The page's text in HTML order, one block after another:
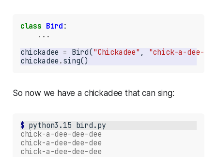
class Bird :
...
chickadee = Bird("Chickadee" ,
"chick-a-dee-
chickadee . sing()
So now we have a chickadee that can sing:
$ python3.15
chick-a-dee-dee-dee
chick-a-dee-dee-dee
chick-a-dee-dee-dee